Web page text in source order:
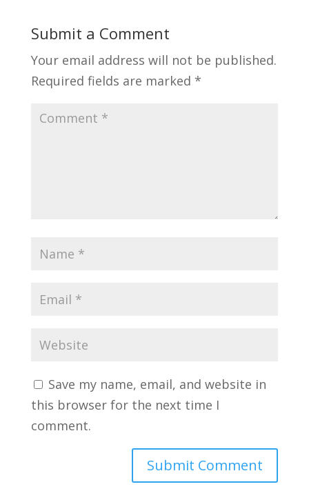
Submit a Comment
Your email address will not be published.
Required fields are marked *
Save my name, email, and website in
this browser for the next time I
comment.